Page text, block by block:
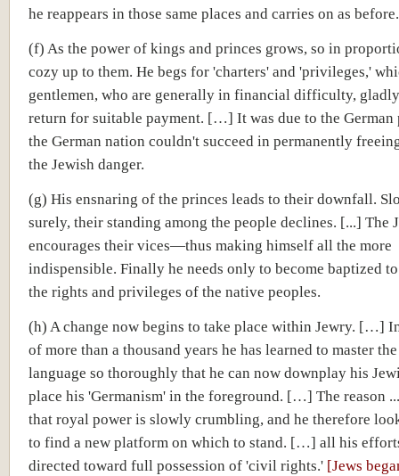
he reappears in those same places and carries on as before.
(f) As the power of kings and princes grows, so in
cozy up to them. He begs for 'charters' and 'privileges,'
gentlemen, who are generally in financial difficulty,
return for suitable payment. […] It was due to the German
the German nation couldn't succeed in permanently
the Jewish danger.
(g) His ensnaring of the princes leads to their downfall.
surely, their standing among the people declines. [...] The
encourages their vices—thus making himself all the more
indispensible. Finally he needs only to become baptized
the rights and privileges of the native peoples.
(h) A change now begins to take place within Jewry. […]
of more than a thousand years he has learned to master
language so thoroughly that he can now downplay his
place his 'Germanism' in the foreground. […] The reason
that royal power is slowly crumbling, and he therefore
to find a new platform on which to stand. […] all his
directed toward full possession of 'civil rights.' [Jews